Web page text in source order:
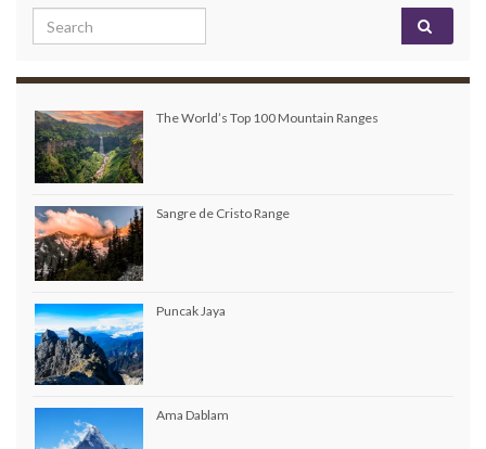
Search for:
The World’s Top 100 Mountain Ranges
Sangre de Cristo Range
Puncak Jaya
Ama Dablam